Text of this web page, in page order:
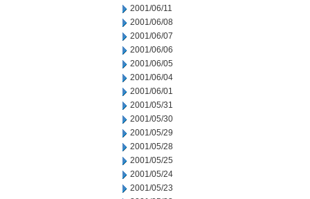
2001/06/11
2001/06/08
2001/06/07
2001/06/06
2001/06/05
2001/06/04
2001/06/01
2001/05/31
2001/05/30
2001/05/29
2001/05/28
2001/05/25
2001/05/24
2001/05/23